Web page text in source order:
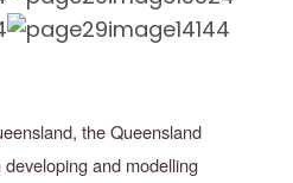
the Queensland
and modelling